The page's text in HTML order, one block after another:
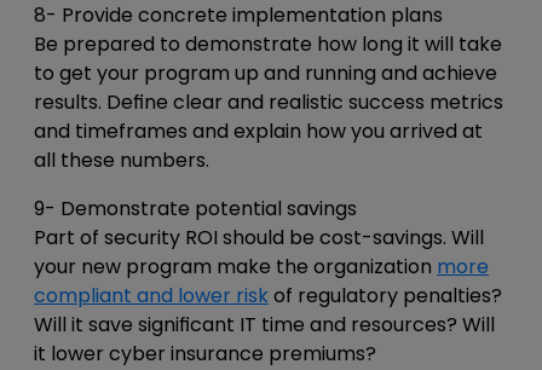
8- Provide concrete implementation plans
Be prepared to demonstrate how long it will take
to get your program up and running and achieve
results. Define clear and realistic success metrics
and timeframes and explain how you arrived at
all these numbers.
9- Demonstrate potential savings
Part of security ROI should be cost-savings. Will
your new program make the organization more
compliant and lower risk of regulatory penalties?
Will it save significant IT time and resources? Will
it lower cyber insurance premiums?